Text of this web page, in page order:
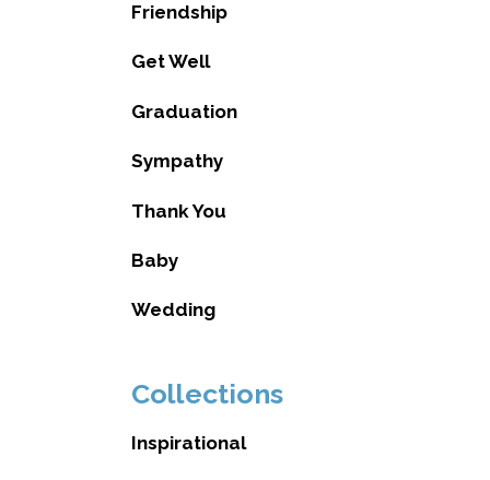
Friendship
Get Well
Graduation
Sympathy
Thank You
Baby
Wedding
Collections
Inspirational